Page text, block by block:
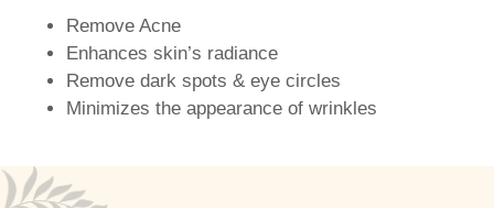
Remove Acne
Enhances skin’s radiance
Remove dark spots & eye circles
Minimizes the appearance of wrinkles